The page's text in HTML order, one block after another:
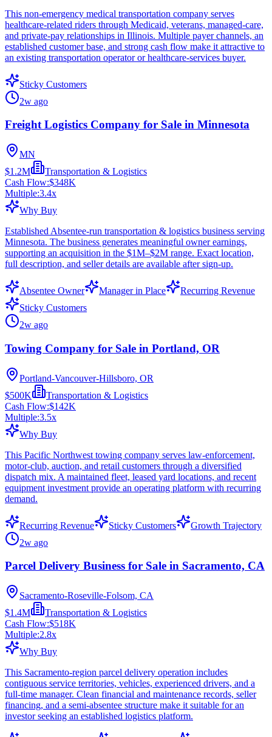
This non-emergency medical transportation company serves
healthcare-related riders through Medicaid, veterans, managed-care,
and private-pay relationships in Illinois. Multiple payer channels, an
established customer base, and strong cash flow make it attractive to
an existing transportation operator or healthcare-services buyer.
Sticky Customers
2w ago
Freight Logistics Company for Sale in Minnesota
MN
$1.2M
Transportation & Logistics
Cash Flow:$348K
Multiple:3.4x
Why Buy
Established Absentee-run transportation & logistics business serving
Minnesota. The business generates meaningful owner earnings,
supporting an acquisition in the $1M–$2M range. Exact location,
full description, and seller details are available after sign-up.
Absentee Owner Manager in Place
Recurring Revenue
Sticky Customers
2w ago
Towing Company for Sale in Portland, OR
Portland-Vancouver-Hillsboro, OR
$500K
Transportation & Logistics
Cash Flow:$142K
Multiple:3.5x
Why Buy
This Pacific Northwest towing company serves law-enforcement,
motor-club, auction, and retail customers through a diversified
dispatch mix. A maintained fleet, leased yard locations, and recent
equipment investment provide an operating platform with recurring
demand.
Recurring Revenue Sticky Customers
Growth Trajectory
2w ago
Parcel Delivery Business for Sale in Sacramento, CA
Sacramento-Roseville-Folsom, CA
$1.4M
Transportation & Logistics
Cash Flow:$518K
Multiple:2.8x
Why Buy
This Sacramento-region parcel delivery operation includes
contiguous service territories, vehicles, experienced drivers, and a
full-time manager. Clean financial and maintenance records, seller
financing, and a semi-absentee structure make it suitable for an
investor seeking an established logistics platform.